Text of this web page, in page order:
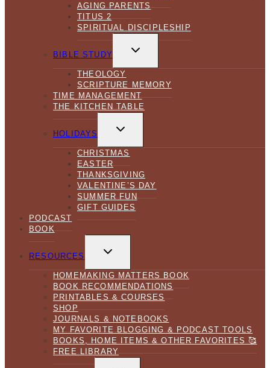
AGING PARENTS
TITUS 2
SPIRITUAL DISCIPLESHIP
BIBLE STUDY
CHILD
THEOLOGY
SCRIPTURE MEMORY
TIME MANAGEMENT
THE KITCHEN TABLE
HOLIDAYS
CHILD
CHRISTMAS
EASTER
THANKSGIVING
VALENTINE’S DAY
SUMMER FUN
GIFT GUIDES
PODCAST
BOOK
RESOURCES
CHILD
HOMEMAKING MATTERS BOOK
BOOK RECOMMENDATIONS
PRINTABLES & COURSES
SHOP
JOURNALS & NOTEBOOKS
MY FAVORITE BLOGGING & PODCAST TOOLS
BOOKS, HOME ITEMS & OTHER FAVORITES 🥰
FREE LIBRARY